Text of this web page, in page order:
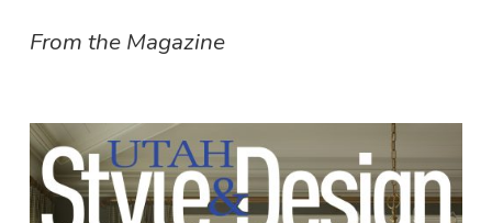
From the Magazine